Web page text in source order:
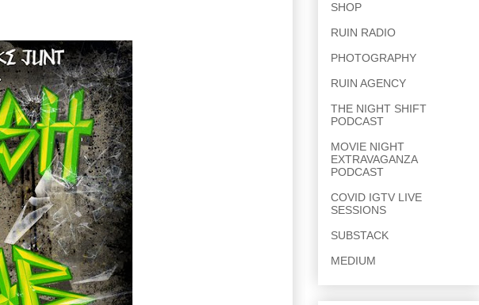
SHOP
RUIN RADIO
PHOTOGRAPHY
RUIN AGENCY
THE NIGHT SHIFT
PODCAST
MOVIE NIGHT
EXTRAVAGANZA
PODCAST
COVID IGTV LIVE
SESSIONS
SUBSTACK
MEDIUM